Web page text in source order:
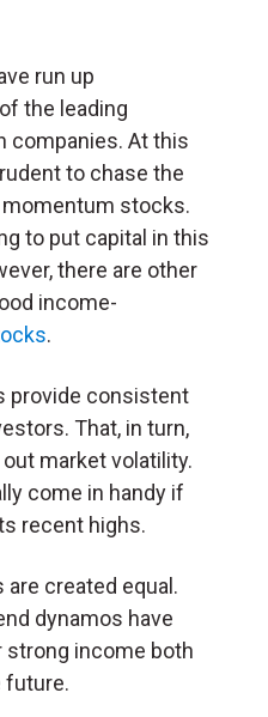
run up
the leading
companies. At this
to chase the
stocks.
to put capital in this
there are other
income-
.
provide consistent
That, in turn,
market volatility.
come in handy if
recent highs.
created equal.
dynamos have
strong income both
future.